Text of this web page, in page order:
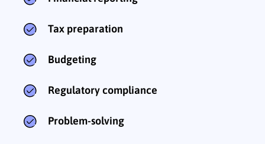
Tax preparation
Budgeting
Regulatory compliance
Problem-solving